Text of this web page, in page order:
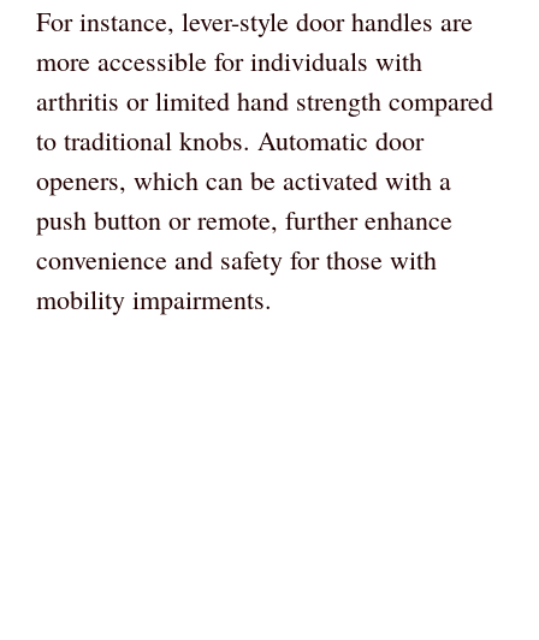
For instance, lever-style door handles are
more accessible for individuals with
arthritis or limited hand strength compared
to traditional knobs. Automatic door
openers, which can be activated with a
push button or remote, further enhance
convenience and safety for those with
mobility impairments.